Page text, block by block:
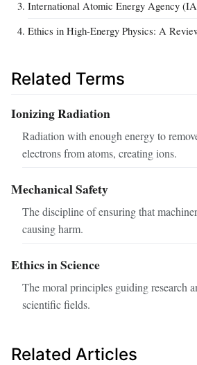
International Atomic Energy Agency
Ethics in High-Energy Physics: A
Related Terms
Ionizing Radiation
Radiation with enough energy to
electrons from atoms, creating ions.
Mechanical Safety
The discipline of ensuring that
causing harm.
Ethics in Science
The moral principles guiding research
scientific fields.
Related Articles